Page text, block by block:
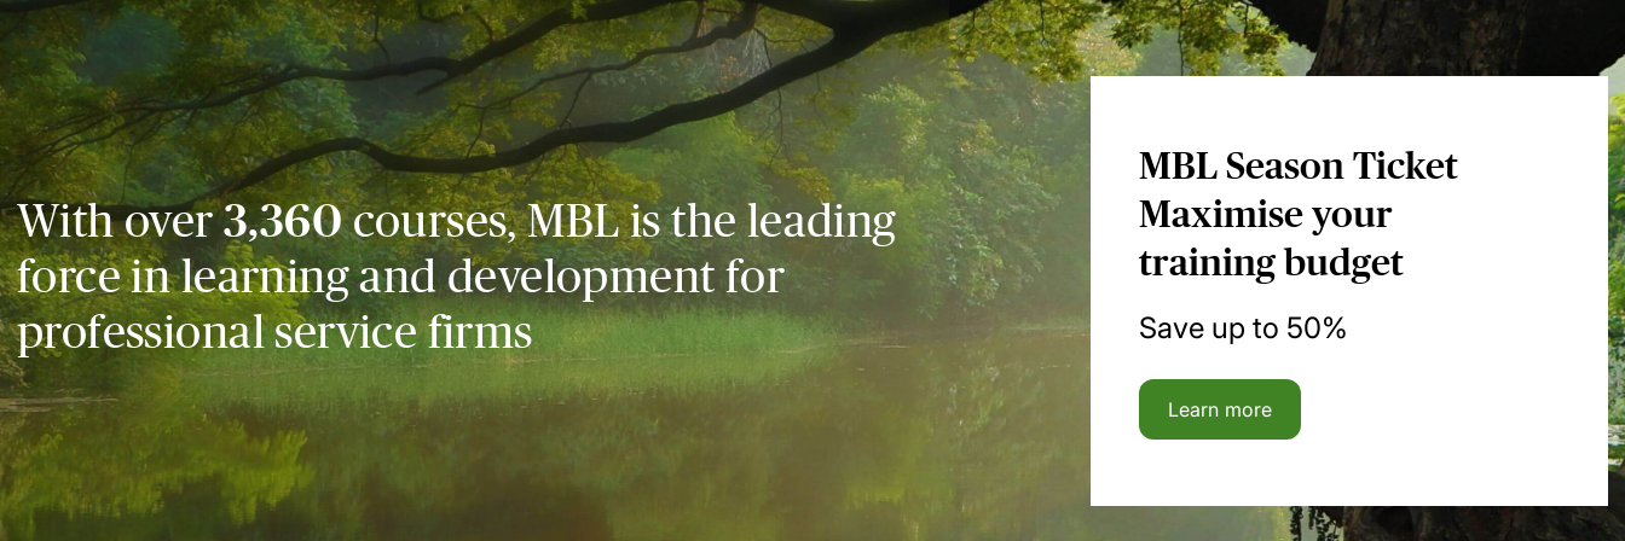
With over3,360courses, MBL is the leading
force in learning and development for
professional service firms
MBL Season Ticket
Maximise your
training budget
Save up to 50%
Learn more